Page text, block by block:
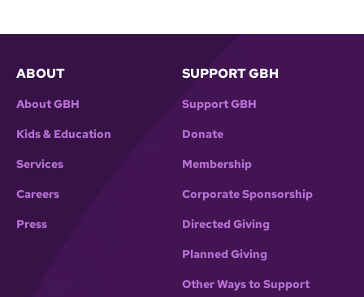
ABOUT
About GBH
Kids & Education
Services
Careers
Press
SUPPORT GBH
Support GBH
Donate
Membership
Corporate Sponsorship
Directed Giving
Planned Giving
Other Ways to Support